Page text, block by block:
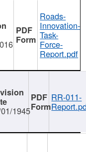
Roads-
Innovation-
Task-
Force-
Report.pdf
1945
RR-011-